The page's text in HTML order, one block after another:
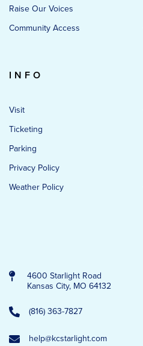
Raise Our Voices
Community Access
INFO
Visit
Ticketing
Parking
Privacy Policy
Weather Policy
4600 Starlight Road
Kansas City, MO 64132
(816) 363-7827
help@kcstarlight.com